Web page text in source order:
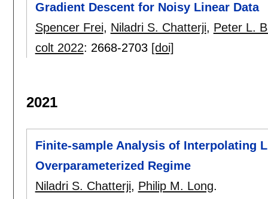
Gradient Descent for Noisy Linear Data
Spencer Frei, Niladri S. Chatterji, Peter L.
colt 2022: 2668-2703 [doi]
2021
Finite-sample Analysis of Interpolating
Overparameterized Regime
Niladri S. Chatterji, Philip M. Long.